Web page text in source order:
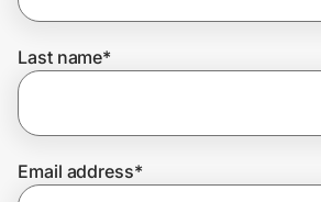
Join Us
Last name*
Email address*